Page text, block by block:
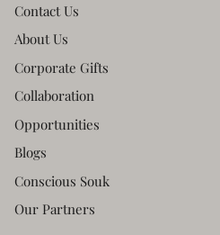
Contact Us
About Us
Corporate Gifts
Collaboration
Opportunities
Blogs
Conscious Souk
Our Partners